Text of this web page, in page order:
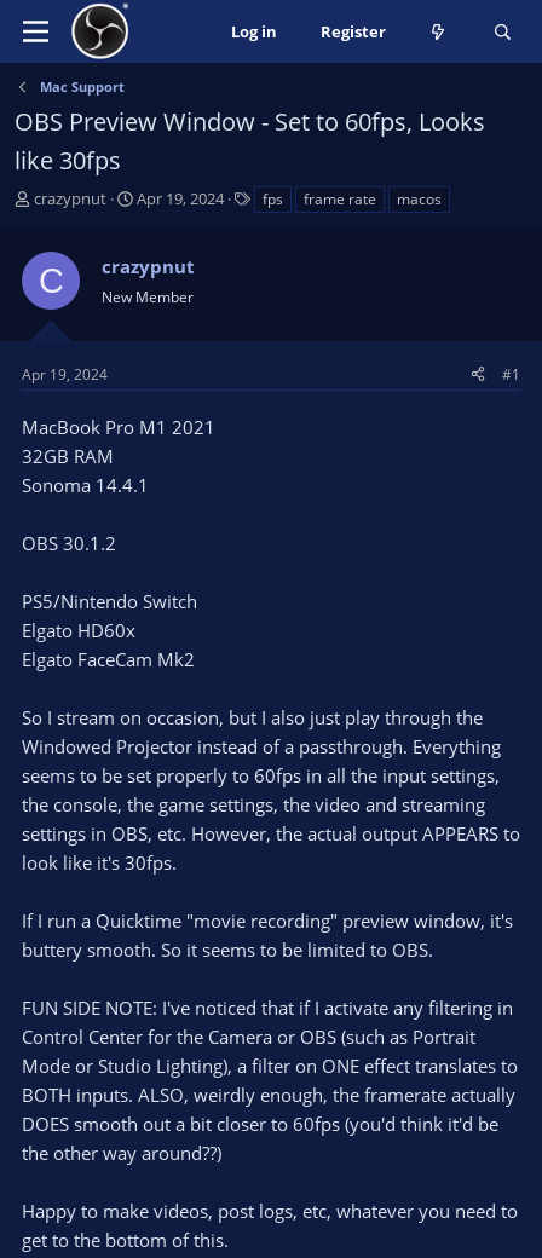
Log in Register
Mac Support
OBS Preview Window - Set to 60fps, Looks
like 30fps
T
s
a
t
e
r
crazypnut
S
r
t
a
e
Apr 19, 2024 fps frame rate macos
C crazypnut
New Member
Apr 19, 2024 #1
MacBook Pro M1 2021
32GB RAM
Sonoma 14.4.1
OBS 30.1.2
PS5/Nintendo Switch
Elgato HD60x
Elgato FaceCam Mk2
So I stream on occasion, but I also just play through the
Windowed Projector instead of a passthrough. Everything
seems to be set properly to 60fps in all the input settings,
the console, the game settings, the video and streaming
settings in OBS, etc. However, the actual output APPEARS to
look like it's 30fps.
If I run a Quicktime "movie recording" preview window, it's
buttery smooth. So it seems to be limited to OBS.
FUN SIDE NOTE: I've noticed that if I activate any filtering in
Control Center for the Camera or OBS (such as Portrait
Mode or Studio Lighting), a filter on ONE effect translates to
BOTH inputs. ALSO, weirdly enough, the framerate actually
DOES smooth out a bit closer to 60fps (you'd think it'd be
the other way around??)
Happy to make videos, post logs, etc, whatever you need to
get to the bottom of this.